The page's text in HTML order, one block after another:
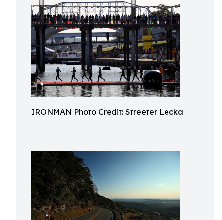
IRONMAN Photo Credit: Streeter Lecka